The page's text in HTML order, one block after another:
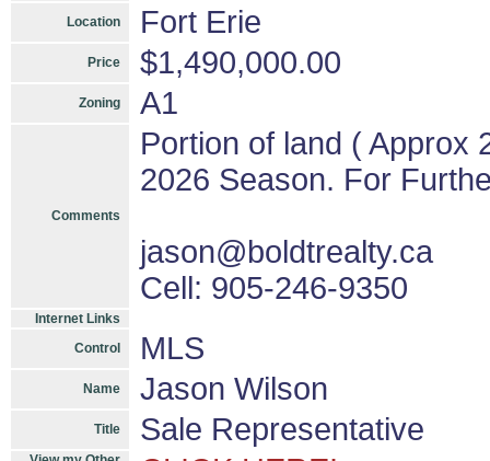
Location Fort Erie
Price $1,490,000.00
Zoning A1
Comments
Portion of land ( Approx
2026 Season. For
jason@boldtrealty.ca
Cell: 905-246-9350
Internet Links
Control
MLS
Name Jason Wilson
Title Sale Representative